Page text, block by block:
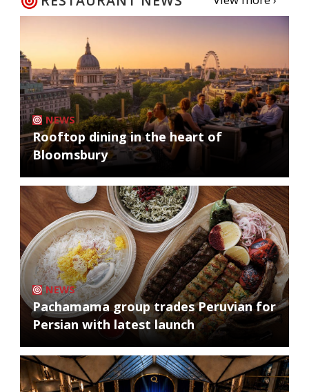
NEWS
Rooftop dining in the heart of
Bloomsbury
NEWS
Pachamama group trades Peruvian for
Persian with latest launch